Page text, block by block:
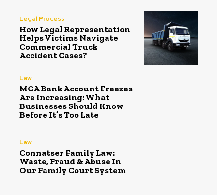
Legal Process
How Legal Representation
Helps Victims Navigate
Commercial Truck
Accident Cases?
Law
MCA Bank Account Freezes
Are Increasing: What
Businesses Should Know
Before It’s Too Late
Law
Connatser Family Law:
Waste, Fraud & Abuse In
Our Family Court System